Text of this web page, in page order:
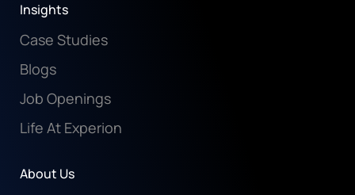
Insights
Case Studies
Blogs
Job Openings
Life At Experion
About Us